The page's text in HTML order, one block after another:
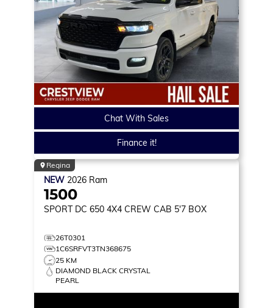
Chat With Sales
Finance it!
Regina
NEW 2026 Ram
1500
SPORT DC 650 4X4 CREW CAB 5'7 BOX
26T0301
1C6SRFVT3TN368675
25 KM
DIAMOND BLACK CRYSTAL
PEARL